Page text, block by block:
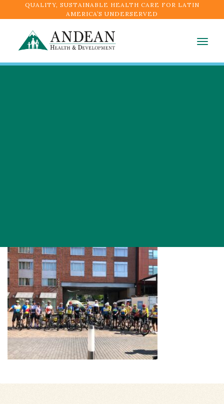
QUALITY, SUSTAINABLE HEALTH CARE FOR LATIN
AMERICA’S UNDERSERVED